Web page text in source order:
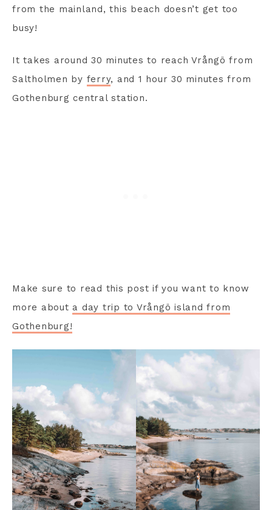
from the mainland, this beach doesn’t get too
busy!
It takes around 30 minutes to reach Vrångö from
Saltholmen by ferry, and 1 hour 30 minutes from
Gothenburg central station.
Make sure to read this post if you want to know
more about a day trip to Vrångö island from
Gothenburg!